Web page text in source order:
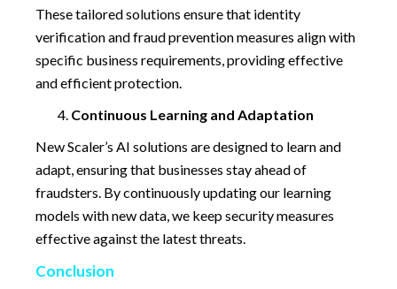
These tailored solutions ensure that identity
verification and fraud prevention measures align with
specific business requirements, providing effective
and efficient protection.
Continuous Learning and Adaptation
New Scaler’s AI solutions are designed to learn and
adapt, ensuring that businesses stay ahead of
fraudsters. By continuously updating our learning
models with new data, we keep security measures
effective against the latest threats.
Conclusion